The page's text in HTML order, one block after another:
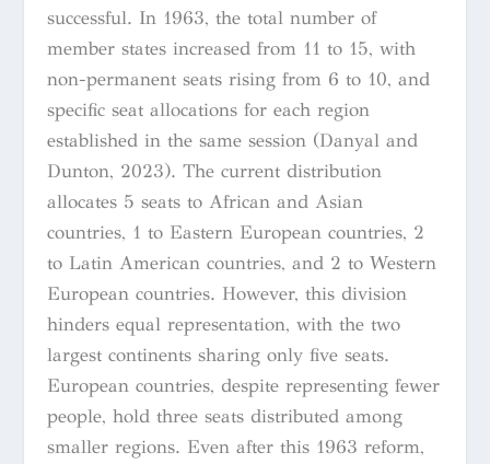
successful. In 1963, the total number of
member states increased from 11 to 15, with
non-permanent seats rising from 6 to 10, and
specific seat allocations for each region
established in the same session (Danyal and
Dunton, 2023). The current distribution
allocates 5 seats to African and Asian
countries, 1 to Eastern European countries, 2
to Latin American countries, and 2 to Western
European countries. However, this division
hinders equal representation, with the two
largest continents sharing only five seats.
European countries, despite representing fewer
people, hold three seats distributed among
smaller regions. Even after this 1963 reform,